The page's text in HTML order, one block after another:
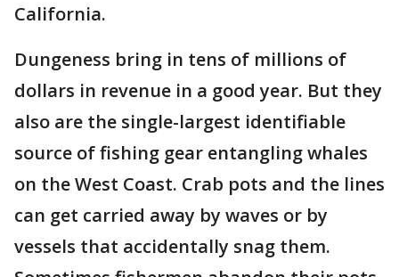
California.
Dungeness bring in tens of millions of
dollars in revenue in a good year. But they
also are the single-largest identifiable
source of fishing gear entangling whales
on the West Coast. Crab pots and the lines
can get carried away by waves or by
vessels that accidentally snag them.